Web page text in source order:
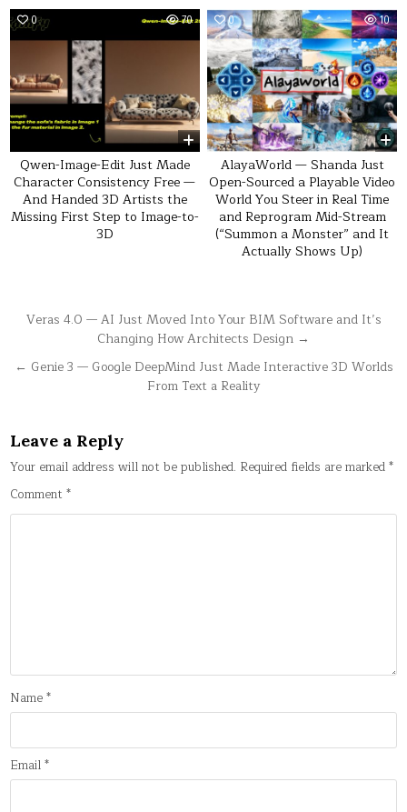
0 70
Qwen-Image-Edit Just Made
Character Consistency Free —
And Handed 3D Artists the
Missing First Step to Image-to-
3D
0 10
AlayaWorld — Shanda Just
Open-Sourced a Playable Video
World You Steer in Real Time
and Reprogram Mid-Stream
(“Summon a Monster” and It
Actually Shows Up)
Post
navigation
Veras 4.0 — AI Just Moved Into Your BIM Software and It’s
Changing How Architects Design →
← Genie 3 — Google DeepMind Just Made Interactive 3D Worlds
From Text a Reality
Leave a Reply
Your email address will not be published. Required fields are marked*
Comment*
Name*
Email*